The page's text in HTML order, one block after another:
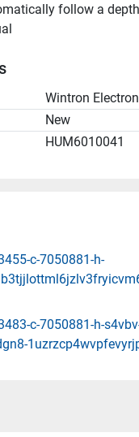
follow a
Wintron
New
HUM6010041
c-7050881-h-
c-7050881-h-